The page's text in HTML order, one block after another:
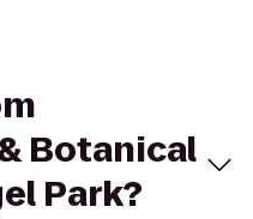
Botanical
Park?